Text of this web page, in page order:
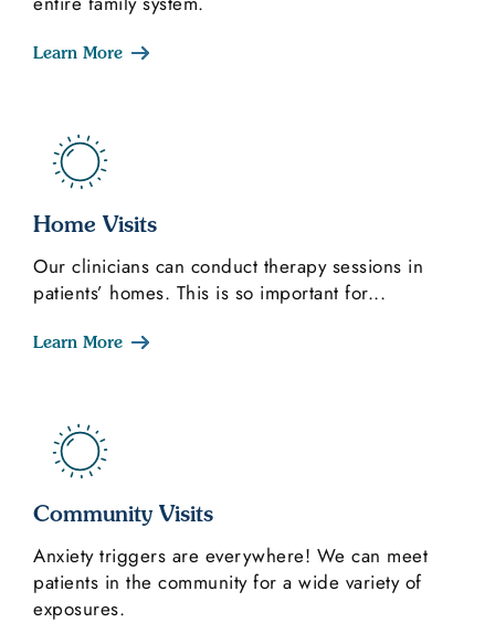
Learn More
Home Visits
Our clinicians can conduct therapy sessions in
patients’ homes. This is so important for...
Learn More
Community Visits
Anxiety triggers are everywhere! We can meet
patients in the community for a wide variety of
exposures.